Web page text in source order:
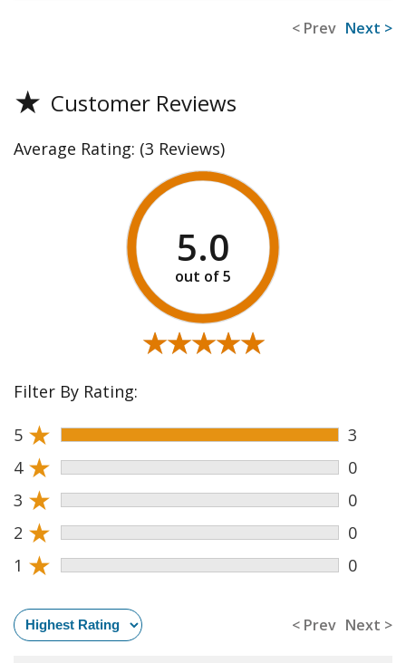
< Prev Next >
★ Customer Reviews
Average Rating: (3 Reviews)
5.0
★★★★★
★★★★★
Filter By Rating:
5 ★
3
4 ★
0
3 ★
0
2 ★
0
1 ★ 0
< Prev Next >